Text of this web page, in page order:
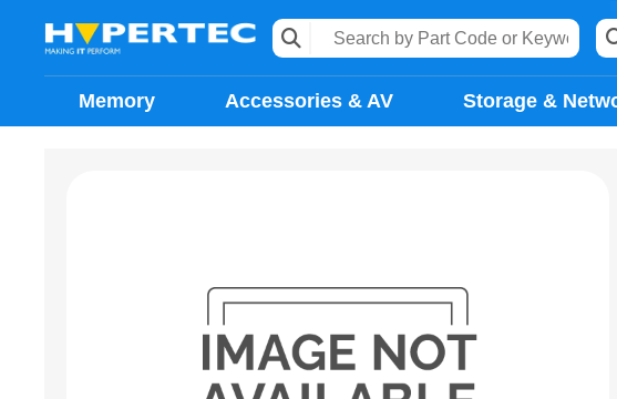
Memory Accessories & AV Storage &